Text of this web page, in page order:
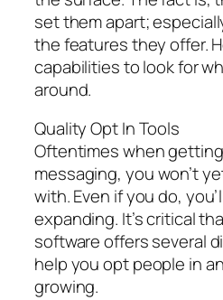
set them apart;
the features they offer.
capabilities to look for
around.
Quality Opt In Tools
Oftentimes when
messaging, you won’t
with. Even if you do,
expanding. It’s critical
software offers several
help you opt people in
growing.